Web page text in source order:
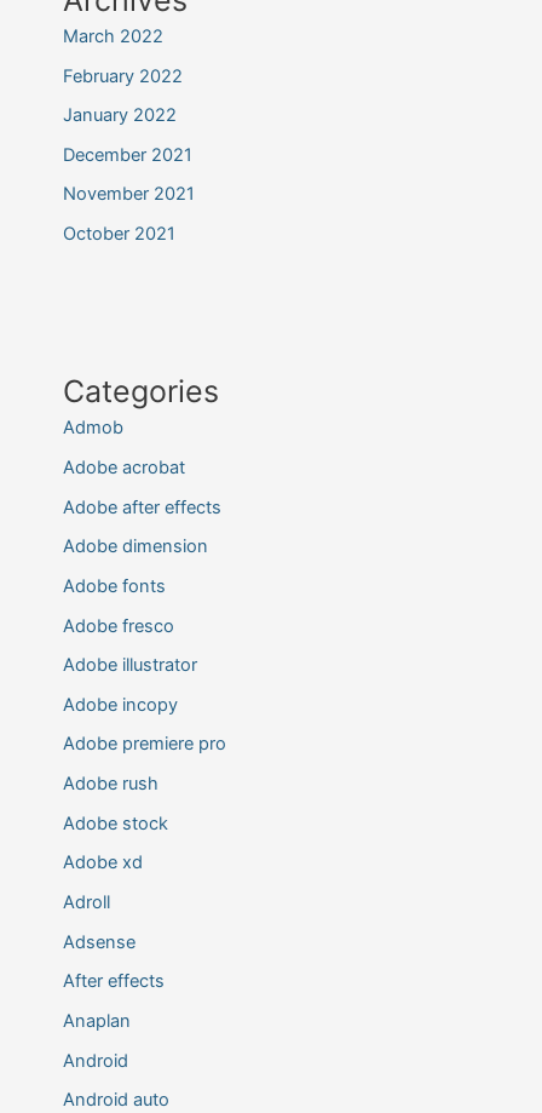
March 2022
February 2022
January 2022
December 2021
November 2021
October 2021
Categories
Admob
Adobe acrobat
Adobe after effects
Adobe dimension
Adobe fonts
Adobe fresco
Adobe illustrator
Adobe incopy
Adobe premiere pro
Adobe rush
Adobe stock
Adobe xd
Adroll
Adsense
After effects
Anaplan
Android
Android auto